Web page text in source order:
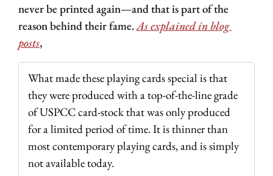
never be printed again—and that is part of the
reason behind their fame. As explained in blog
posts,
What made these playing cards special is that
they were produced with a top-of-the-line grade
of USPCC card-stock that was only produced
for a limited period of time. It is thinner than
most contemporary playing cards, and is simply
not available today.